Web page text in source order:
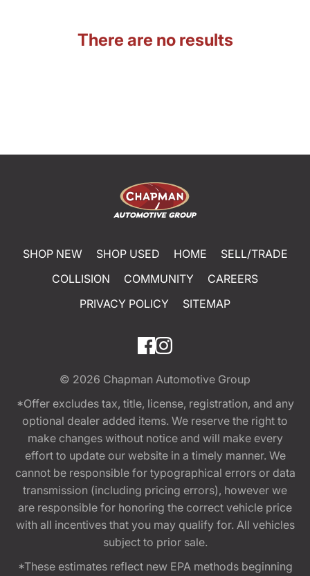
There are no results
SHOP NEW SHOP USED HOME
SELL/TRADE
COLLISION
COMMUNITY
CAREERS
PRIVACY POLICY
SITEMAP
© 2026 Chapman Automotive Group
*Offer excludes tax, title, license, registration, and any
optional dealer added items. We reserve the right to
make changes without notice and will make every
effort to update our website in a timely manner. We
cannot be responsible for typographical errors or data
transmission (including pricing errors), however we
are responsible for honoring the correct vehicle price
with all incentives that you may qualify for. All vehicles
subject to prior sale.
*These estimates reflect new EPA methods beginning